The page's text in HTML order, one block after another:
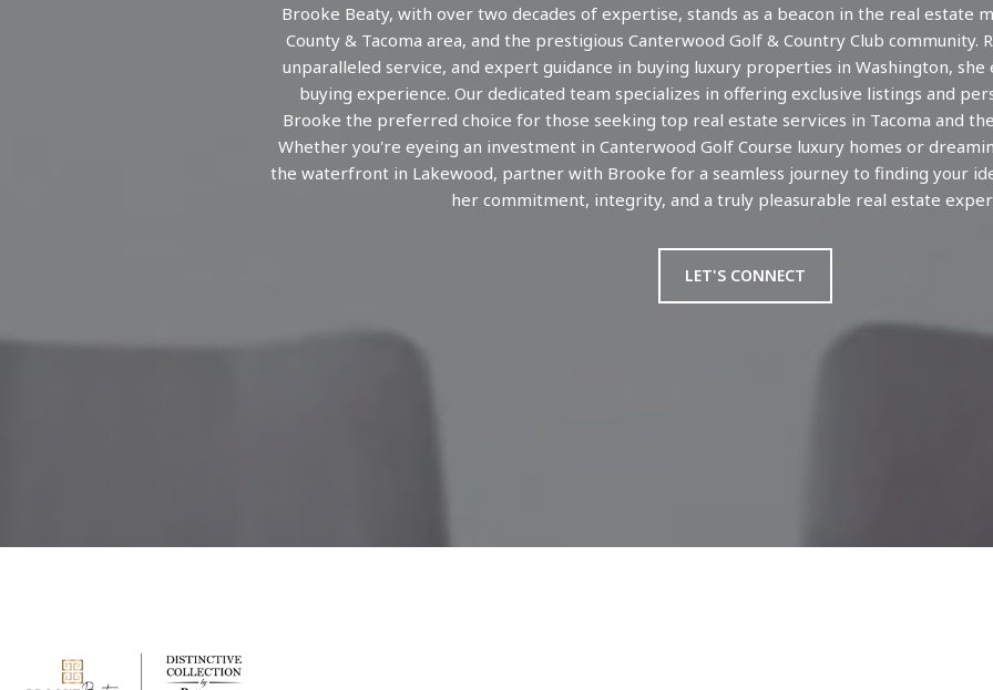
Brooke Beaty, with over two decades of expertise, stands as a beacon in the real estate
County & Tacoma area, and the prestigious Canterwood Golf & Country Club
unparalleled service, and expert guidance in buying luxury properties in Washington,
buying experience. Our dedicated team specializes in offering exclusive listings and
Brooke the preferred choice for those seeking top real estate services in Tacoma and
Whether you're eyeing an investment in Canterwood Golf Course luxury homes or
the waterfront in Lakewood, partner with Brooke for a seamless journey to finding your
her commitment, integrity, and a truly pleasurable real estate
LET'S CONNECT